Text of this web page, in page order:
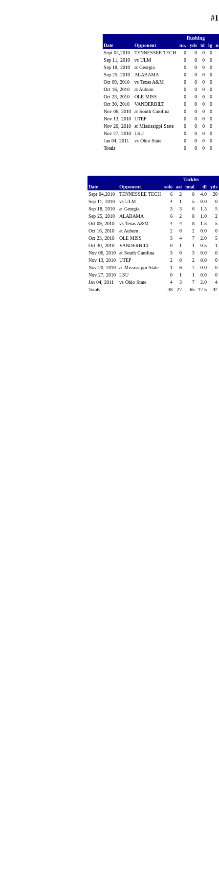
Rushing
Date
Opponent no. yds td lg
Sept 04,2010
TENNESSEE TECH 0 0 0
0
Sep 11, 2010
vs ULM 0 0 0
0
Sep 18, 2010
at Georgia 0 0 0
0
Sep 25, 2010
ALABAMA 0 0 0
0
Oct 09, 2010
vs Texas A&M 0 0 0
0
Oct 16, 2010
at Auburn 0 0 0
0
Oct 23, 2010
OLE MISS 0 0 0
0
Oct 30, 2010
VANDERBILT 0 0 0
0
Nov 06, 2010
at South Carolina 0 0 0
0
Nov 13, 2010
UTEP 0 0 0
0
Nov 20, 2010
at Mississippi State 0 0 0
0
Nov 27, 2010
LSU 0 0 0
0
Jan 04, 2011
vs Ohio State 0 0 0
0
Totals
0 0 0 0
Tackles
Date
Opponent solo ast total tfl
yds
Sept 04,2010
TENNESSEE TECH 6 2 8 4.0
20
Sep 11, 2010
vs ULM 4 1 5 0.0
0
Sep 18, 2010
at Georgia 3 3 6 1.5
5
Sep 25, 2010
ALABAMA 6 2 8 1.0
2
Oct 09, 2010
vs Texas A&M 4 4 8 1.5
5
Oct 16, 2010
at Auburn 2 0 2 0.0
0
Oct 23, 2010
OLE MISS 3 4 7 2.0
5
Oct 30, 2010
VANDERBILT 0 1 1 0.5
1
Nov 06, 2010
at South Carolina 3 0 3 0.0
0
Nov 13, 2010
UTEP 2 0 2 0.0
0
Nov 20, 2010
at Mississippi State 1 6 7 0.0
0
Nov 27, 2010
LSU 0 1 1 0.0
0
Jan 04, 2011
vs Ohio State 4 3 7 2.0
4
Totals
38 27 65 12.5 42